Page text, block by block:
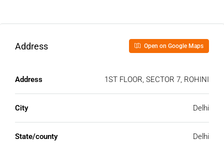
Address Open on Google Maps
Address 1ST FLOOR, SECTOR 7, ROHINI
City Delhi
State/county Delhi